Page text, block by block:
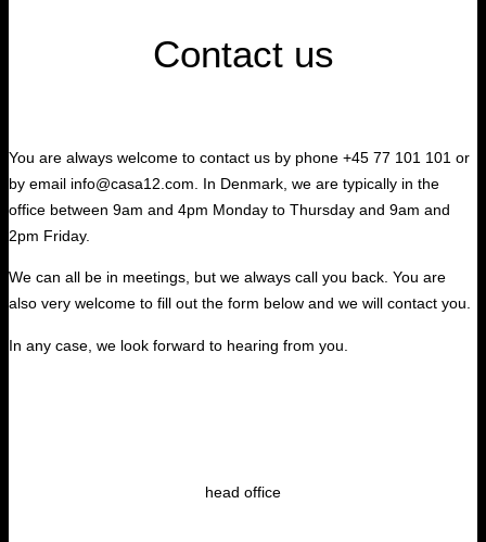
Contact us
You are always welcome to contact us by phone +45 77 101 101 or
by email info@casa12.com. In Denmark, we are typically in the
office between 9am and 4pm Monday to Thursday and 9am and
2pm Friday.
We can all be in meetings, but we always call you back. You are
also very welcome to fill out the form below and we will contact you.
In any case, we look forward to hearing from you.
head office